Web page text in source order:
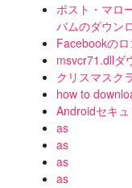
ポスト・マロ
バムのダウン
Facebookの
msvcr71.dllダ
クリスマスク
how to
Androidセキ
as
as
as
as